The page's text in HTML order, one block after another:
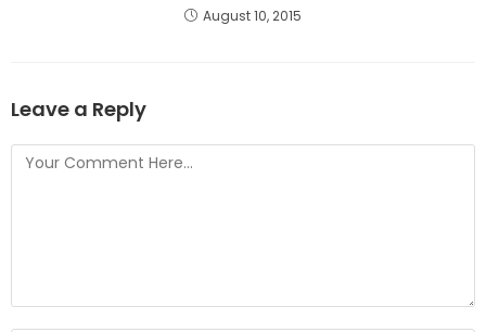
August 10, 2015
Leave a Reply